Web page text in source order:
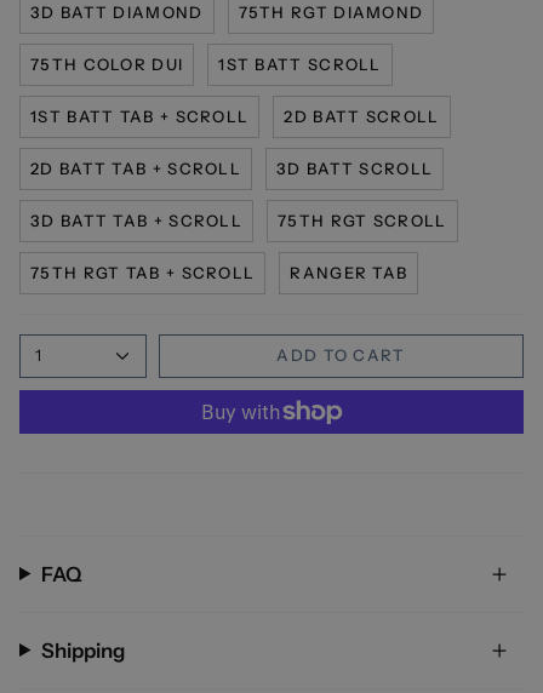
3D BATT DIAMOND 75TH RGT DIAMOND
75TH COLOR DUI 1ST BATT SCROLL
1ST BATT TAB + SCROLL 2D BATT SCROLL
2D BATT TAB + SCROLL 3D BATT SCROLL
3D BATT TAB + SCROLL 75TH RGT SCROLL
75TH RGT TAB + SCROLL RANGER TAB
1 ADD TO CART
FAQ
Shipping